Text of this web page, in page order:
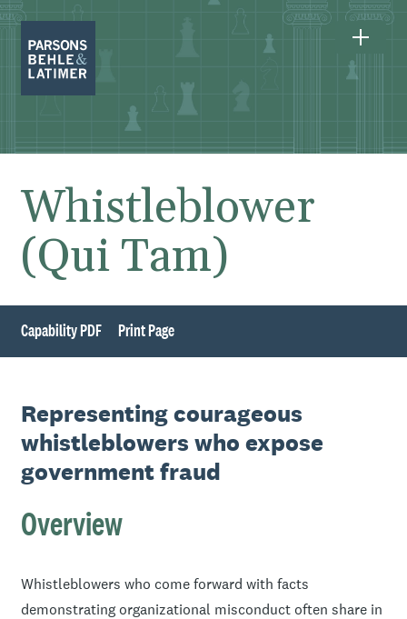
Whistleblower
(Qui Tam)
Capability PDF Print Page
Representing courageous
whistleblowers who expose
government fraud
Overview
Whistleblowers who come forward with facts
demonstrating organizational misconduct often share in